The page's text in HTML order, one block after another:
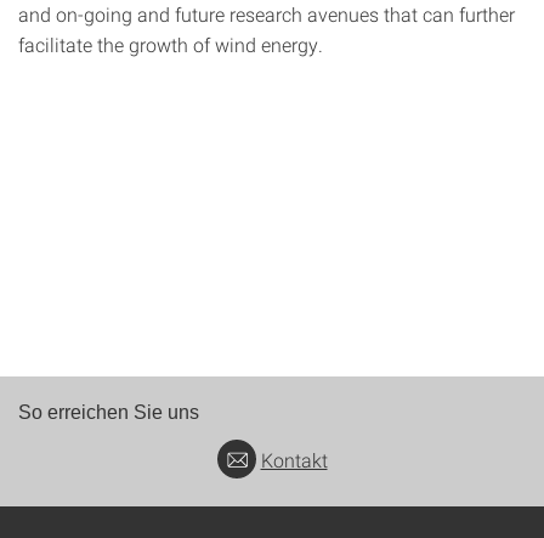
and on-going and future research avenues that can further
facilitate the growth of wind energy.
So erreichen Sie uns
Kontakt